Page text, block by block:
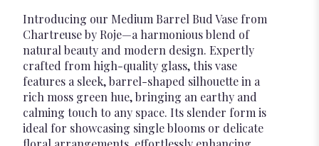
Introducing our Medium Barrel Bud Vase from
Chartreuse by Roje—a harmonious blend of
natural beauty and modern design. Expertly
crafted from high-quality glass, this vase
features a sleek, barrel-shaped silhouette in a
rich moss green hue, bringing an earthy and
calming touch to any space. Its slender form is
ideal for showcasing single blooms or delicate